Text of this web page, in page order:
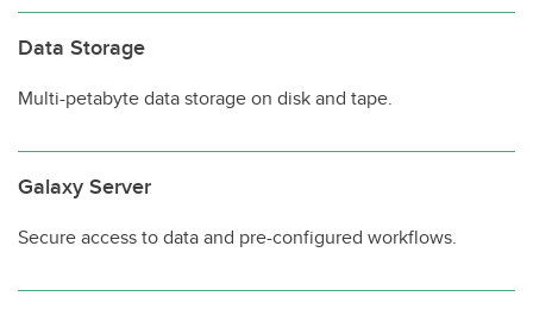
Data Storage
Multi-petabyte data storage on disk and tape.
Galaxy Server
Secure access to data and pre-configured workflows.